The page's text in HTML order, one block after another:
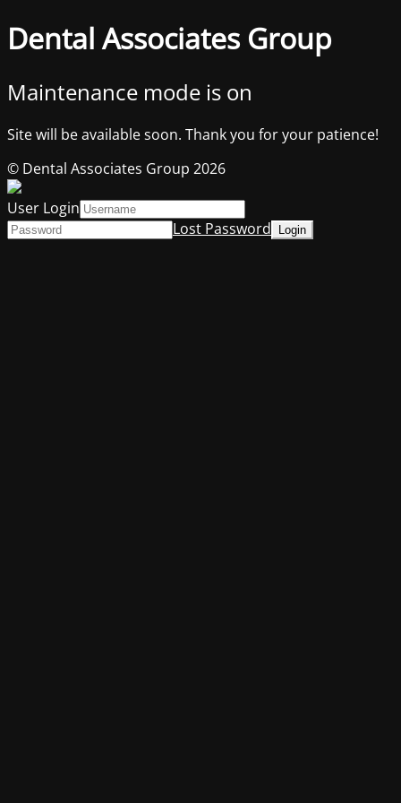
Dental Associates Group
Maintenance mode is on
Site will be available soon. Thank you for your patience!
© Dental Associates Group 2026
User Login
Lost Password